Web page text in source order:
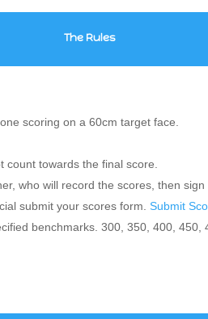
The Rules
scoring on a 60cm target face.
towards the final score.
who will record the scores, then
submit your scores form.Submit
benchmarks. 300, 350, 400, 450,